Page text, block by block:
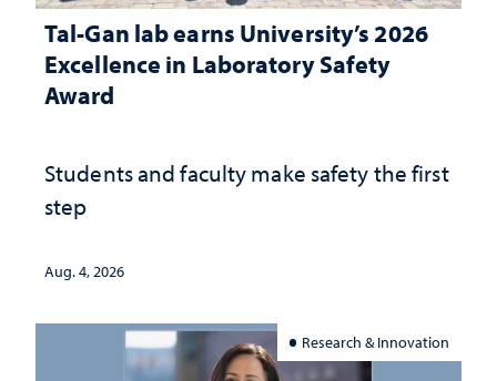
Tal-Gan lab earns University’s 2026
Excellence in Laboratory Safety
Award
Students and faculty make safety the first
step
Aug. 4, 2026
Research & Innovation